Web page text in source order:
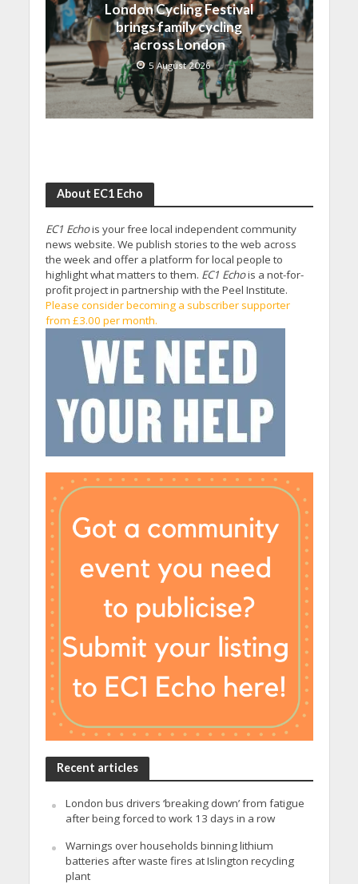
London Cycling Festival
brings family cycling
across London
5 August 2026
About EC1 Echo
EC1 Echois your free local independent community
news website. We publish stories to the web across
the week and offer a platform for local people to
highlight what matters to them. EC1 Echois a not-for-
profit project in partnership with the Peel Institute.
Please consider becoming a subscriber supporter
from £3.00 per month.
Recent articles
London bus drivers ‘breaking down’ from fatigue
after being forced to work 13 days in a row
Warnings over households binning lithium
batteries after waste fires at Islington recycling
plant